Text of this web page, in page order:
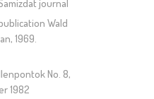
journal
Wald
1969.
No. 8,
1982